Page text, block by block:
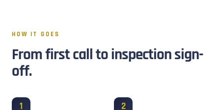
HOW IT GOES
From first call to inspection sign-
off.